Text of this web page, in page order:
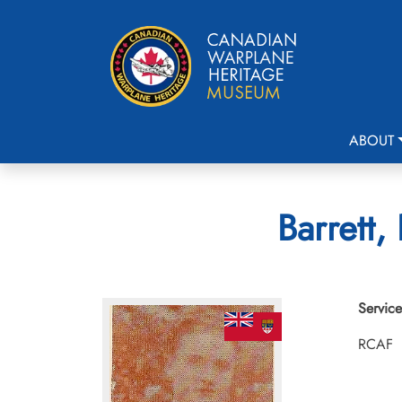
ABOUT
Service
RCAF